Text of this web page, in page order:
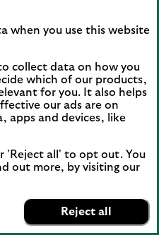
details
on
Corporate Markets
Corporate Markets
within the Lloyds
plc. Registered Office: 25
7HN. Registered in
Bank of Scotland plc.
Lloyds Bank
Wales no. 10399850.
Regulation Authority and
when you use this website
collect data on how you
which of our products,
for you. It also helps
our ads are on
apps and devices, like
'Reject all' to opt out. You
out more, by visiting our
Reject all